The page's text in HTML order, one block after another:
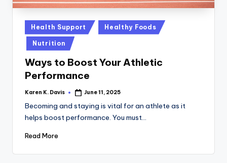
Posted
in
Health Support Healthy Foods
Nutrition
Ways to Boost Your Athletic
Performance
Posted
Karen K. Davis June 11, 2025
Becoming and staying is vital for an athlete as it
helps boost performance. You must…
Read More